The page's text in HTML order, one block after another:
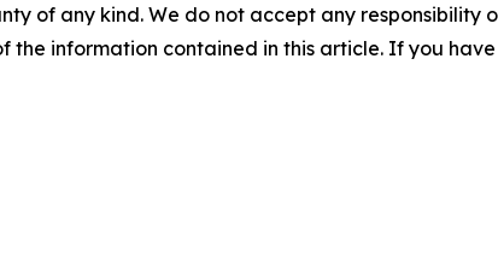
of any kind. We do not accept any
the information contained in this article. If you